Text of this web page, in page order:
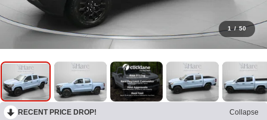
1 / 50
RECENT PRICE DROP!
Collapse